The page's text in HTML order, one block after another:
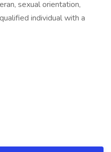
sexual orientation,
individual with a